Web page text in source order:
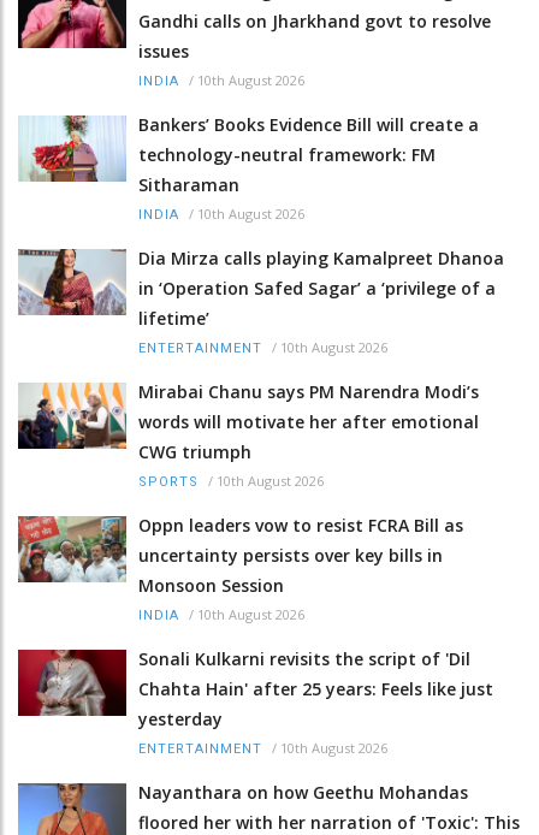
Gandhi calls on Jharkhand govt to resolve
issues
INDIA / 10th August 2026
Bankers’ Books Evidence Bill will create a
technology-neutral framework: FM
Sitharaman
INDIA / 10th August 2026
Dia Mirza calls playing Kamalpreet Dhanoa
in ‘Operation Safed Sagar’ a ‘privilege of a
lifetime’
ENTERTAINMENT / 10th August 2026
Mirabai Chanu says PM Narendra Modi’s
words will motivate her after emotional
CWG triumph
SPORTS / 10th August 2026
Oppn leaders vow to resist FCRA Bill as
uncertainty persists over key bills in
Monsoon Session
INDIA / 10th August 2026
Sonali Kulkarni revisits the script of 'Dil
Chahta Hain' after 25 years: Feels like just
yesterday
ENTERTAINMENT / 10th August 2026
Nayanthara on how Geethu Mohandas
floored her with her narration of 'Toxic': This